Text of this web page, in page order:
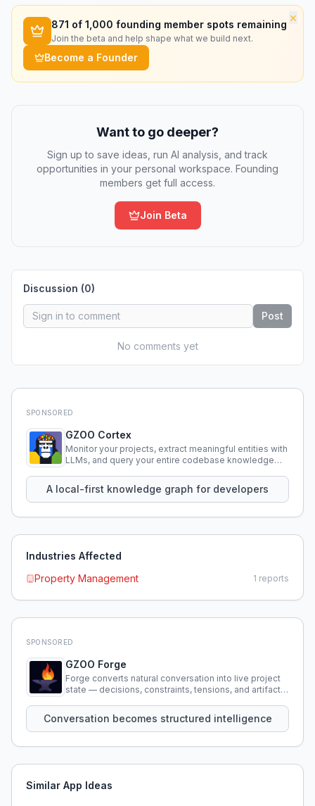
×
871 of 1,000 founding member spots remaining
Join the beta and help shape what we build next.
Become a Founder
Want to go deeper?
Sign up to save ideas, run AI analysis, and track
opportunities in your personal workspace. Founding
members get full access.
Join Beta
Discussion (0)
Post
No comments yet
SPONSORED
GZOO Cortex
Monitor your projects, extract meaningful entities with
LLMs, and query your entire codebase knowledge
A local-first knowledge graph for developers
Industries Affected
Property Management
1 reports
SPONSORED
GZOO Forge
Forge converts natural conversation into live project
state — decisions, constraints, tensions, and artifacts
Conversation becomes structured intelligence
Similar App Ideas